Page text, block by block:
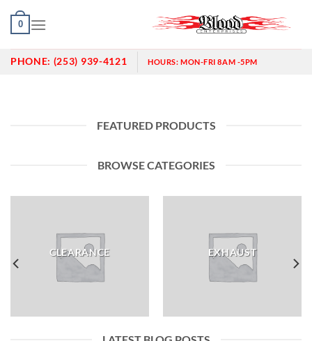
Skip
0
PHONE: (253) 939-4121 HOURS:MON-FRI 8AM -5PM
FEATURED PRODUCTS
BROWSE CATEGORIES
CLEARANCE EXHAUST